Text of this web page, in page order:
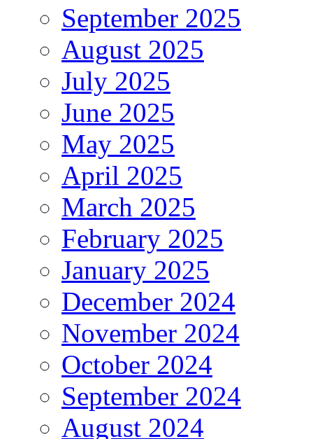
September 2025
August 2025
July 2025
June 2025
May 2025
April 2025
March 2025
February 2025
January 2025
December 2024
November 2024
October 2024
September 2024
August 2024